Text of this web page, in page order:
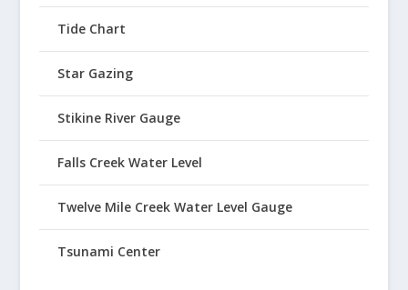
Tide Chart
Star Gazing
Stikine River Gauge
Falls Creek Water Level
Twelve Mile Creek Water Level Gauge
Tsunami Center